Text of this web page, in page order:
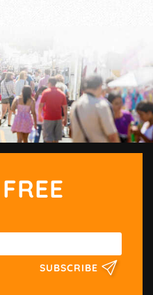
SUBSCRIBE